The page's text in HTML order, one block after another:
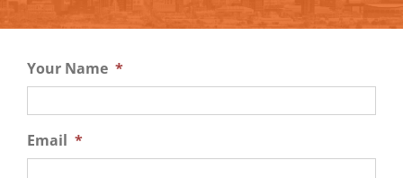
Your Name *
Email *